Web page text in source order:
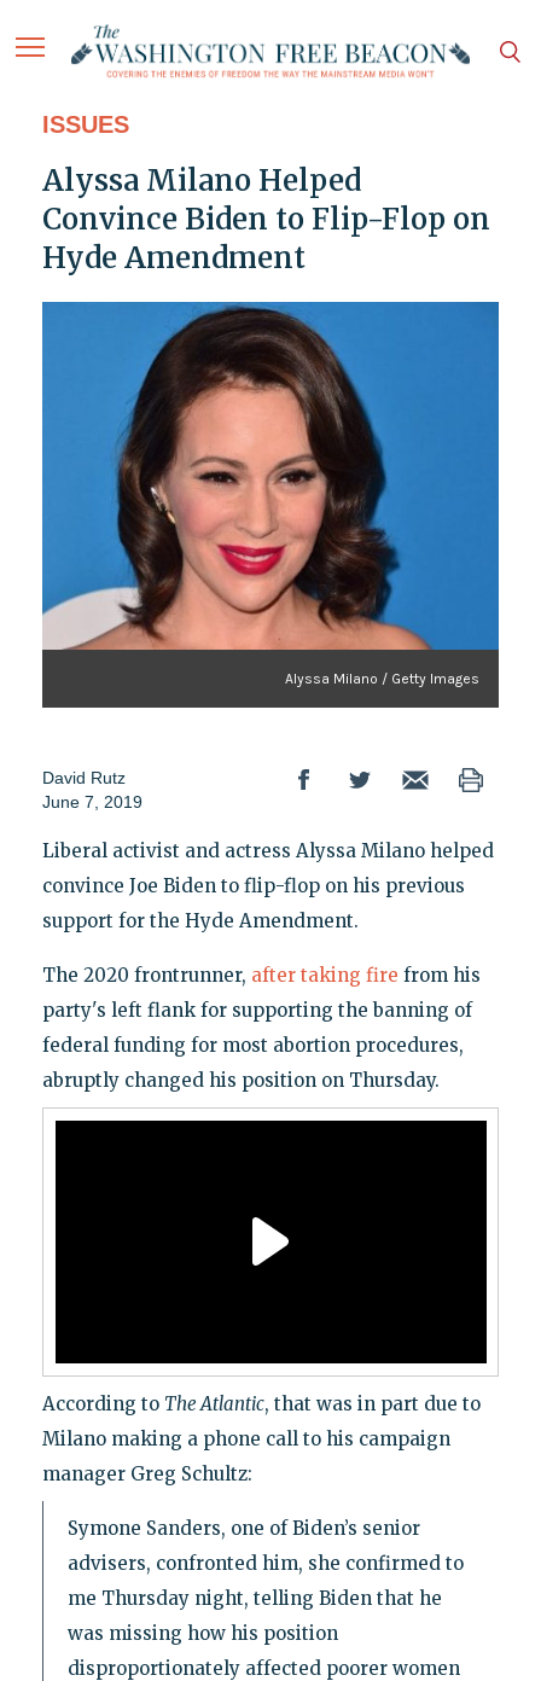
ISSUES
Alyssa Milano Helped
Convince Biden to Flip-Flop on
Hyde Amendment
Alyssa Milano / Getty Images
David Rutz
June 7, 2019
Liberal activist and actress Alyssa Milano helped
convince Joe Biden to flip-flop on his previous
support for the Hyde Amendment.
The 2020 frontrunner, after taking fire from his
party's left flank for supporting the banning of
federal funding for most abortion procedures,
abruptly changed his position on Thursday.
According to The Atlantic, that was in part due to
Milano making a phone call to his campaign
manager Greg Schultz:
Symone Sanders, one of Biden’s senior
advisers, confronted him, she confirmed to
me Thursday night, telling Biden that he
was missing how his position
disproportionately affected poorer women